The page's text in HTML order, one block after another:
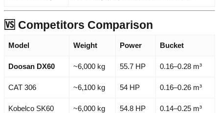
🆚 Competitors Comparison
Model Weight Power Bucket
Doosan DX60 ~6,000 kg 55.7 HP 0.16–0.28 m³
CAT 306 ~6,100 kg 54 HP 0.16–0.26 m³
Kobelco SK60 ~6,000 kg 54.8 HP 0.14–0.25 m³